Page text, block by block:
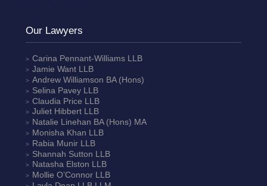
Our Lawyers
Carina Pennant-WilliamsLLB
Jamie WantLLB
Andrew Williamson BA (Hons)
Selina Pavey LLB
Claudia Price LLB
Juliet HibbertLLB
Natalie Linehan BA (Hons) MA
Monisha Khan LLB
Rabia MunirLLB
Shannah Sutton LLB
Natasha Elston LLB
Mollie O’ConnorLLB